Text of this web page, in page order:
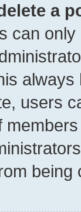
a
can
users